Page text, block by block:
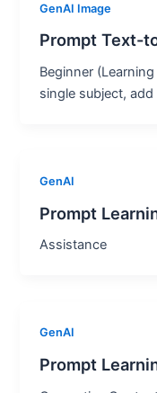
GenAI Image
Prompt Text-
Beginner
single subject,
GenAI
Prompt
Assistance
GenAI
Prompt